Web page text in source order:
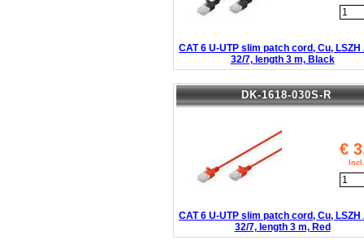
CAT 6 U-UTP slim patch cord, Cu, LSZH
32/7, length 3 m, Black
DK-1618-030S-R
€
CAT 6 U-UTP slim patch cord, Cu, LSZH
32/7, length 3 m, Red